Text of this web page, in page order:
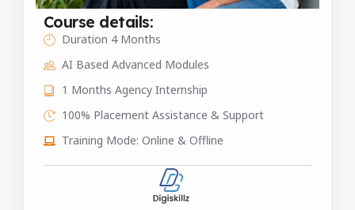
Course details:
Duration 4 Months
AI Based Advanced Modules
1 Months Agency Internship
100% Placement Assistance & Support
Training Mode: Online & Offline